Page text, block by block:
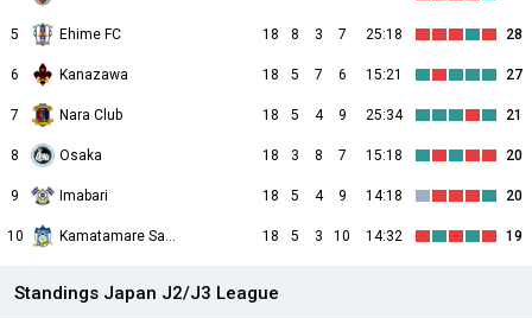
5 Ehime FC 18 8 3 7 25:18 28
6 Kanazawa 18 5 7 6 15:21 27
7 Nara Club 18 5 4 9 25:34 21
8 Osaka 18 3 8 7 15:18 20
9 Imabari 18 5 4 9 14:18 20
10 Kamatamare Sanuki 18 5 3 10 14:32 19
Standings Japan J2/J3 League